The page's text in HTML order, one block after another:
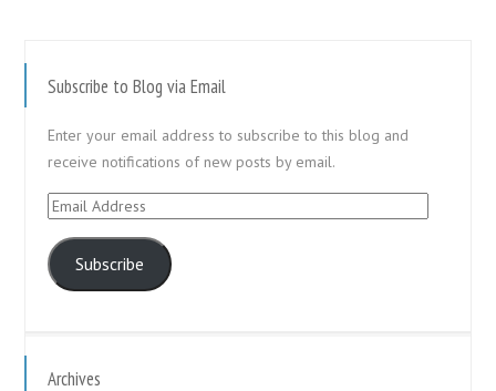
Subscribe to Blog via Email
Enter your email address to subscribe to this blog and
receive notifications of new posts by email.
Email
Subscribe
Archives